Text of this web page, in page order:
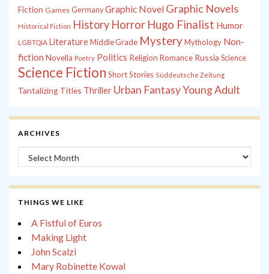
Fiction Games Germany Graphic Novel Graphic Novels
Historical Fiction History Horror Hugo Finalist Humor
LGBTQIA LiteratureMiddle Grade MysteryMythology Non-
fiction Novella Poetry Politics Religion Romance Russia Science
Science Fiction Short Stories Süddeutsche Zeitung
Tantalizing Titles Thriller Urban FantasyYoung Adult
ARCHIVES
Archives
THINGS WE LIKE
A Fistful of Euros
Making Light
John Scalzi
Mary Robinette Kowal